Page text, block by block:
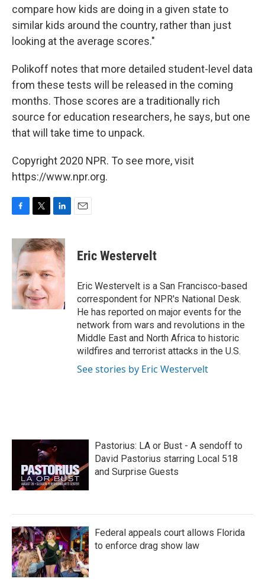
compare how kids are doing in a given state to
similar kids around the country, rather than just
looking at the average scores."
Polikoff notes that more detailed student-level data
from these tests will be released in the coming
months. Those scores are a traditionally rich
source for education researchers, he says, but one
that will take time to unpack.
Copyright 2020 NPR. To see more, visit
https://www.npr.org.
c
e
b
o
o
i
t
e
n
k
e
d
I
Eric Westervelt
Eric Westervelt is a San Francisco-based
correspondent for NPR's National Desk.
He has reported on major events for the
network from wars and revolutions in the
Middle East and North Africa to historic
wildfires and terrorist attacks in the U.S.
See stories by Eric Westervelt
Pastorius: LA or Bust - A sendoff to
David Pastorius starring Local 518
and Surprise Guests
Federal appeals court allows Florida
to enforce drag show law